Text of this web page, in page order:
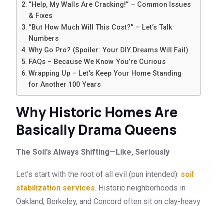
“Help, My Walls Are Cracking!” – Common Issues
& Fixes
“But How Much Will This Cost?” – Let’s Talk
Numbers
Why Go Pro? (Spoiler: Your DIY Dreams Will Fail)
FAQs – Because We Know You’re Curious
Wrapping Up – Let’s Keep Your Home Standing
for Another 100 Years
Why Historic Homes Are
Basically Drama Queens
The Soil’s Always Shifting—Like, Seriously
Let’s start with the root of all evil (pun intended): soil
stabilization services. Historic neighborhoods in
Oakland, Berkeley, and Concord often sit on clay-heavy